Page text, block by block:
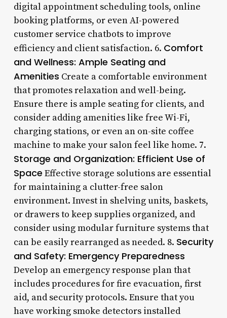
digital appointment scheduling tools, online
booking platforms, or even AI-powered
customer service chatbots to improve
efficiency and client satisfaction. 6. Comfort
and Wellness: Ample Seating and
Amenities Create a comfortable environment
that promotes relaxation and well-being.
Ensure there is ample seating for clients, and
consider adding amenities like free Wi-Fi,
charging stations, or even an on-site coffee
machine to make your salon feel like home. 7.
Storage and Organization: Efficient Use of
Space Effective storage solutions are essential
for maintaining a clutter-free salon
environment. Invest in shelving units, baskets,
or drawers to keep supplies organized, and
consider using modular furniture systems that
can be easily rearranged as needed. 8. Security
and Safety: Emergency Preparedness
Develop an emergency response plan that
includes procedures for fire evacuation, first
aid, and security protocols. Ensure that you
have working smoke detectors installed